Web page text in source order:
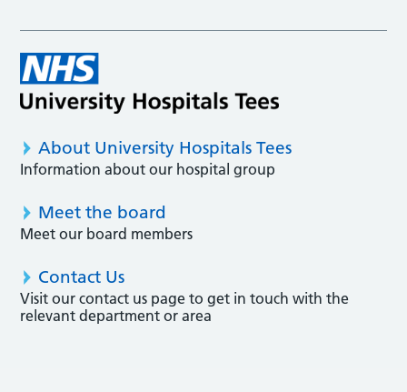
About University Hospitals Tees
Information about our hospital group
Meet the board
Meet our board members
Contact Us
Visit our contact us page to get in touch with the
relevant department or area